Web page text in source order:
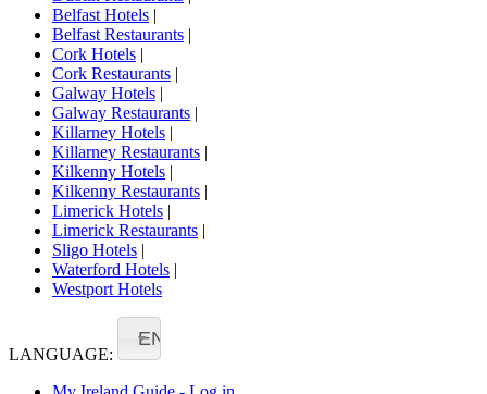
Belfast Hotels |
Belfast Restaurants |
Cork Hotels |
Cork Restaurants |
Galway Hotels |
Galway Restaurants |
Killarney Hotels |
Killarney Restaurants |
Kilkenny Hotels |
Kilkenny Restaurants |
Limerick Hotels |
Limerick Restaurants |
Sligo Hotels |
Waterford Hotels |
Westport Hotels
LANGUAGE:
EN